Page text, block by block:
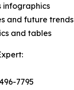
infographics
and future trends
and tables
7795